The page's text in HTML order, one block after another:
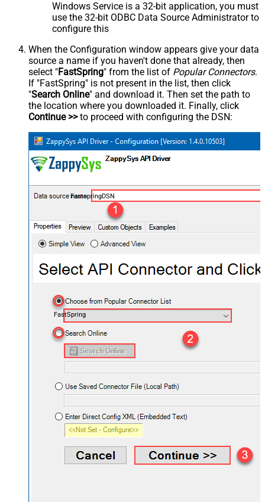
Windows Service is a 32-bit application, you must
use the 32-bit ODBC Data Source Administrator to
configure this
When the Configuration window appears give your data
source a name if you haven't done that already, then
select "FastSpring" from the list of Popular Connectors.
If "FastSpring" is not present in the list, then click
"Search Online" and download it. Then set the path to
the location where you downloaded it. Finally, click
Continue >>to proceed with configuring the DSN:
FastspringDSN
FastSpring